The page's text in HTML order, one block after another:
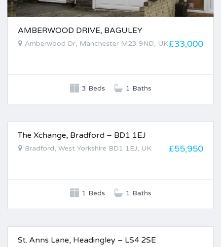
AMBERWOOD DRIVE, BAGULEY
Amberwood Dr, Manchester M23 9ND, UK£33,000
3 Beds 1 Baths
The Xchange, Bradford – BD1 1EJ
Bradford, West Yorkshire BD1 1EJ, UK £55,950
1 Beds 1 Baths
St. Anns Lane, Headingley – LS4 2SE